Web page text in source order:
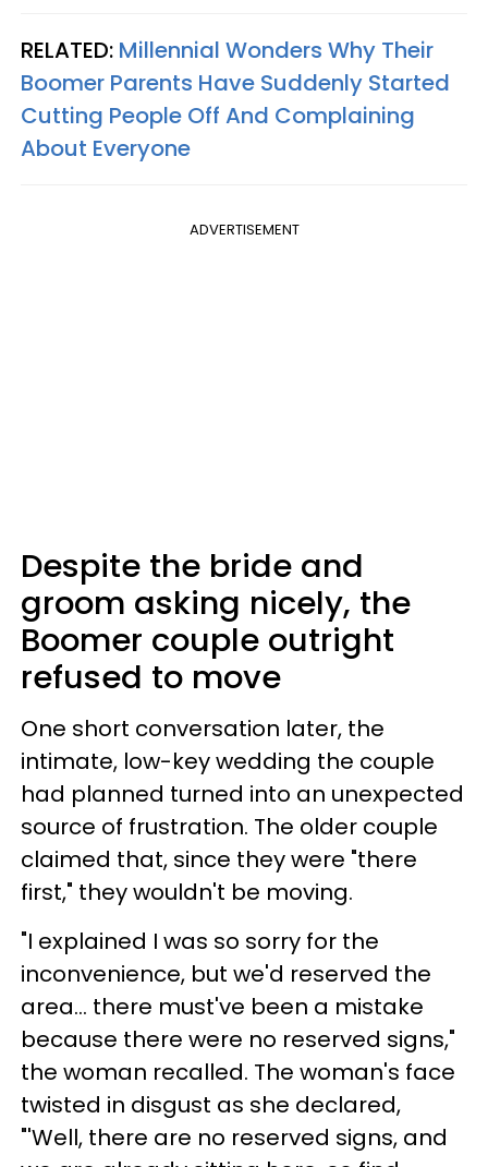
RELATED: Millennial Wonders Why Their
Boomer Parents Have Suddenly Started
Cutting People Off And Complaining
About Everyone
ADVERTISEMENT
Despite the bride and
groom asking nicely, the
Boomer couple outright
refused to move
One short conversation later, the
intimate, low-key wedding the couple
had planned turned into an unexpected
source of frustration. The older couple
claimed that, since they were "there
first," they wouldn't be moving.
"I explained I was so sorry for the
inconvenience, but we'd reserved the
area… there must've been a mistake
because there were no reserved signs,"
the woman recalled. The woman's face
twisted in disgust as she declared,
"'Well, there are no reserved signs, and